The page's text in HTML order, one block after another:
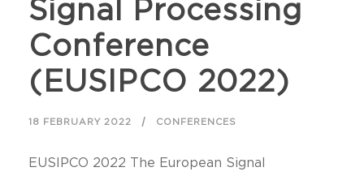
Signal Processing
Conference
(EUSIPCO 2022)
18 FEBRUARY 2022 CONFERENCES
EUSIPCO 2022 The European Signal